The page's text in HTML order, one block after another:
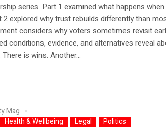
series. Part 1 examined what happens when
2 explored why trust rebuilds differently than
considers why voters sometimes revisit
conditions, evidence, and alternatives reveal
is wins. Another...
Mag
Health & Wellbeing Legal Politics